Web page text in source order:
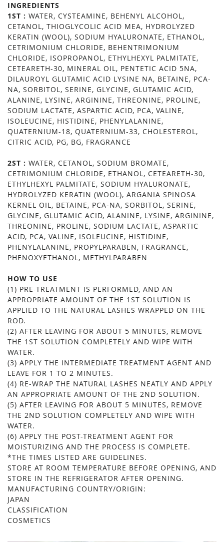
INGREDIENTS
1ST : WATER, CYSTEAMINE, BEHENYL ALCOHOL,
CETANOL, THIOGLYCOLIC ACID MEA, HYDROLYZED
KERATIN (WOOL), SODIUM HYALURONATE, ETHANOL,
CETRIMONIUM CHLORIDE, BEHENTRIMONIUM
CHLORIDE, ISOPROPANOL, ETHYLHEXYL PALMITATE,
CETEARETH-30, MINERAL OIL, PENTETIC ACID 5NA,
DILAUROYL GLUTAMIC ACID LYSINE NA, BETAINE, PCA-
NA, SORBITOL, SERINE, GLYCINE, GLUTAMIC ACID,
ALANINE, LYSINE, ARGININE, THREONINE, PROLINE,
SODIUM LACTATE, ASPARTIC ACID, PCA, VALINE,
ISOLEUCINE, HISTIDINE, PHENYLALANINE,
QUATERNIUM-18, QUATERNIUM-33, CHOLESTEROL,
CITRIC ACID, PG, BG, FRAGRANCE
2ST : WATER, CETANOL, SODIUM BROMATE,
CETRIMONIUM CHLORIDE, ETHANOL, CETEARETH-30,
ETHYLHEXYL PALMITATE, SODIUM HYALURONATE,
HYDROLYZED KERATIN (WOOL), ARGANIA SPINOSA
KERNEL OIL, BETAINE, PCA-NA, SORBITOL, SERINE,
GLYCINE, GLUTAMIC ACID, ALANINE, LYSINE, ARGININE,
THREONINE, PROLINE, SODIUM LACTATE, ASPARTIC
ACID, PCA, VALINE, ISOLEUCINE, HISTIDINE,
PHENYLALANINE, PROPYLPARABEN, FRAGRANCE,
PHENOXYETHANOL, METHYLPARABEN
HOW TO USE
(1) PRE-TREATMENT IS PERFORMED, AND AN
APPROPRIATE AMOUNT OF THE 1ST SOLUTION IS
APPLIED TO THE NATURAL LASHES WRAPPED ON THE
ROD.
(2) AFTER LEAVING FOR ABOUT 5 MINUTES, REMOVE
THE 1ST SOLUTION COMPLETELY AND WIPE WITH
WATER.
(3) APPLY THE INTERMEDIATE TREATMENT AGENT AND
LEAVE FOR 1 TO 2 MINUTES.
(4) RE-WRAP THE NATURAL LASHES NEATLY AND APPLY
AN APPROPRIATE AMOUNT OF THE 2ND SOLUTION.
(5) AFTER LEAVING FOR ABOUT 5 MINUTES, REMOVE
THE 2ND SOLUTION COMPLETELY AND WIPE WITH
WATER.
(6) APPLY THE POST-TREATMENT AGENT FOR
MOISTURIZING AND THE PROCESS IS COMPLETE.
*THE TIMES LISTED ARE GUIDELINES.
STORE AT ROOM TEMPERATURE BEFORE OPENING, AND
STORE IN THE REFRIGERATOR AFTER OPENING.
MANUFACTURING COUNTRY/ORIGIN:
JAPAN
CLASSIFICATION
COSMETICS